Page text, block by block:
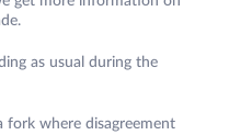
as usual during the
fork where disagreement